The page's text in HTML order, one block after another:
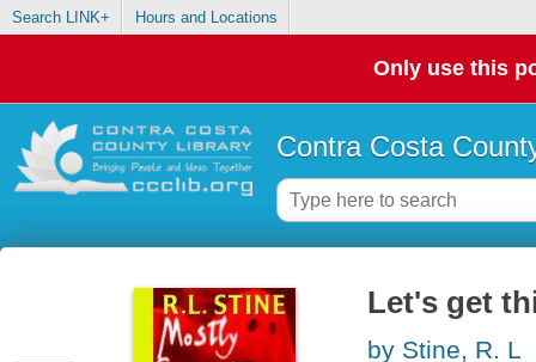
Search LINK+ Hours and Locations
Only use this
Contra Costa
Let's get
by Stine, R. L